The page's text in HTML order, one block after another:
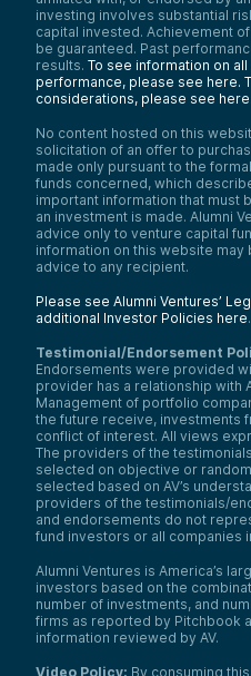
investing involves substantial
capital invested. Achievement
be guaranteed. Past
results. To see information on
performance, please see here.
considerations, please see here
No content hosted on this
solicitation of an offer to
made only pursuant to the
funds concerned, which
important information that must
an investment is made. Alumni
advice only to venture capital
information on this website
advice to any recipient.
Please see Alumni Ventures’
additional Investor Policies here.
Testimonial/Endorsement
Endorsements were provided
provider has a relationship with
Management of portfolio
the future receive, investments
conflict of interest. All views
The providers of the
selected on objective or
selected based on AV’s
providers of the testimonials/
and endorsements do not
fund investors or all companies
Alumni Ventures is America’s
investors based on the
number of investments, and
firms as reported by Pitchbook
information reviewed by AV.
Video Policy: By consuming